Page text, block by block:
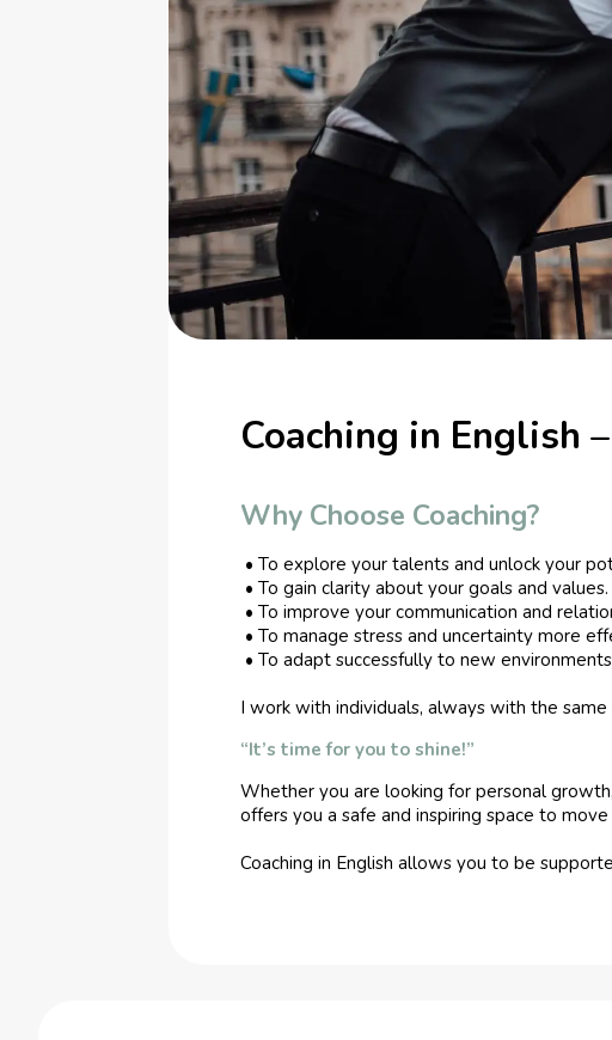
Coaching in English
Why Choose Coaching?
• To explore your talents and unlock your
• To gain clarity about your goals and values.
• To improve your communication and
• To manage stress and uncertainty more
• To adapt successfully to new
I work with individuals, always with the
“It’s time for you to shine!”
Whether you are looking for personal
offers you a safe and inspiring space to
Coaching in English allows you to be